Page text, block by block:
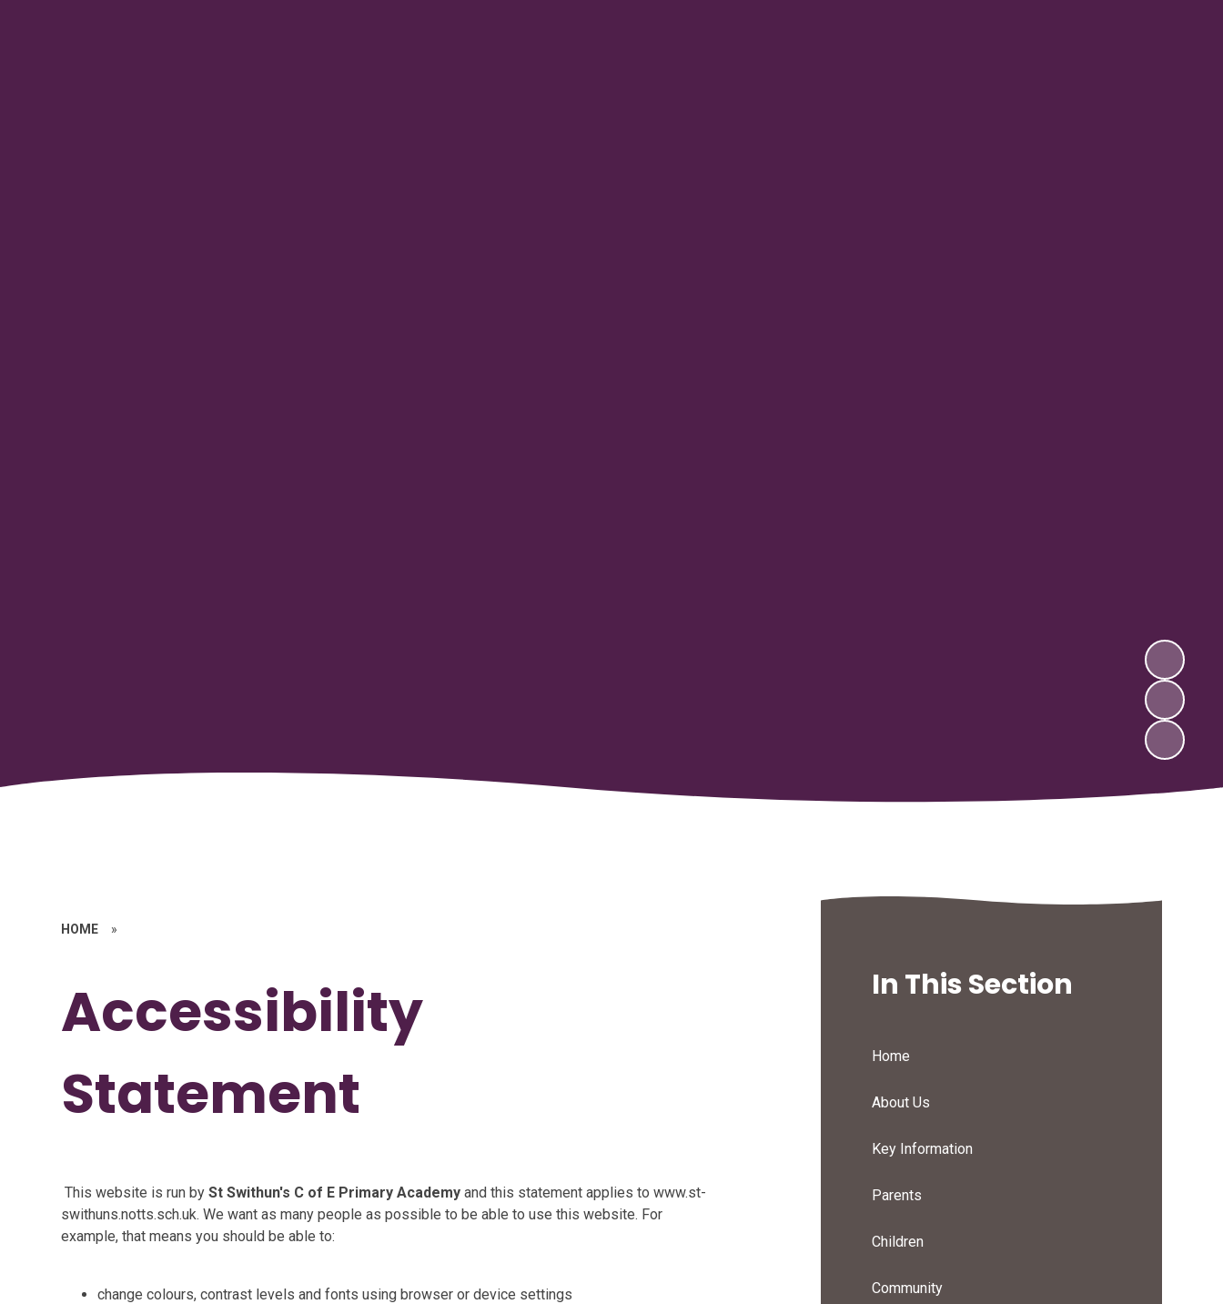
HOME »
Accessibility
Statement
This website is run bySt Swithun's C of E Primary Academy and this statement applies to www.st-
swithuns.notts.sch.uk. We want as many people as possible to be able to use this website. For
example, that means you should be able to:
change colours, contrast levels and fonts using browser or device settings
In This Section
Home
About Us
Key Information
Parents
Children
Community